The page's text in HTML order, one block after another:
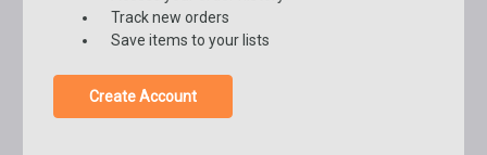
Track new orders
Save items to your lists
Create Account